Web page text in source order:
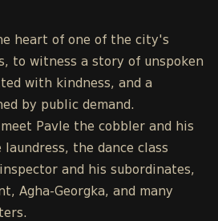
heart of one of the city's
to witness a story of unspoken
with kindness, and a
by public demand.
Pavle the cobbler and his
the dance class
and his subordinates,
Agha-Georgka, and many